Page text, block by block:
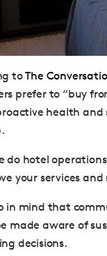
toThe
prefer to “buy
health
do hotel
your services and
in mind that
made aware of
decisions.